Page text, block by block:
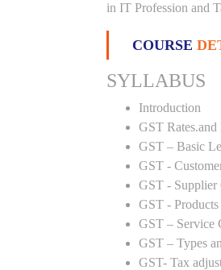
in IT Profession and
COURSE
SYLLABUS
Introduction
GST Rates.and
GST – Basic
GST -
GST - Supplier
GST -
GST – Service
GST – Types
GST- Tax